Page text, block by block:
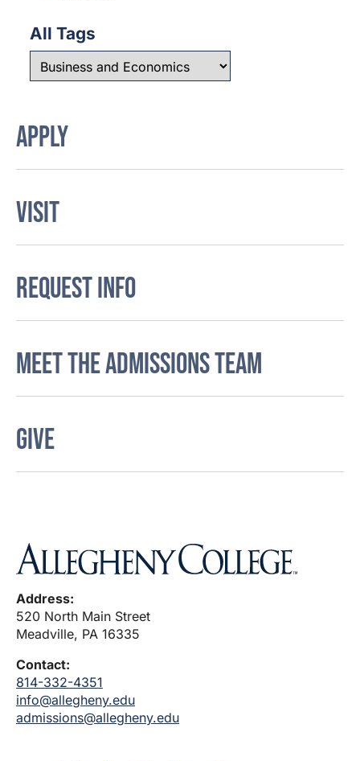
All Tags
APPLY
VISIT
REQUEST INFO
MEET THE ADMISSIONS TEAM
GIVE
Address:
520 North Main Street
Meadville, PA 16335
Contact:
814-332-4351
info@allegheny.edu
admissions@allegheny.edu